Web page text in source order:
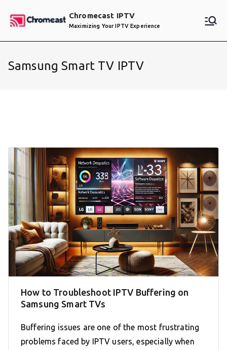
Chromecast IPTV
Maximizing Your IPTV Experience
Samsung Smart TV IPTV
How to Troubleshoot IPTV Buffering on
Samsung Smart TVs
Buffering issues are one of the most frustrating
problems faced by IPTV users, especially when